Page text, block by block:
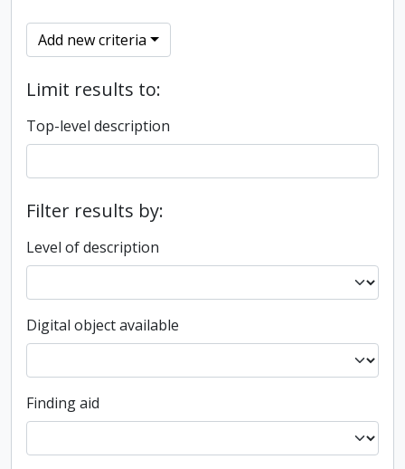
Add new criteria
Limit results to:
Top-level description
Filter results by:
Level of description
Digital object available
Finding aid